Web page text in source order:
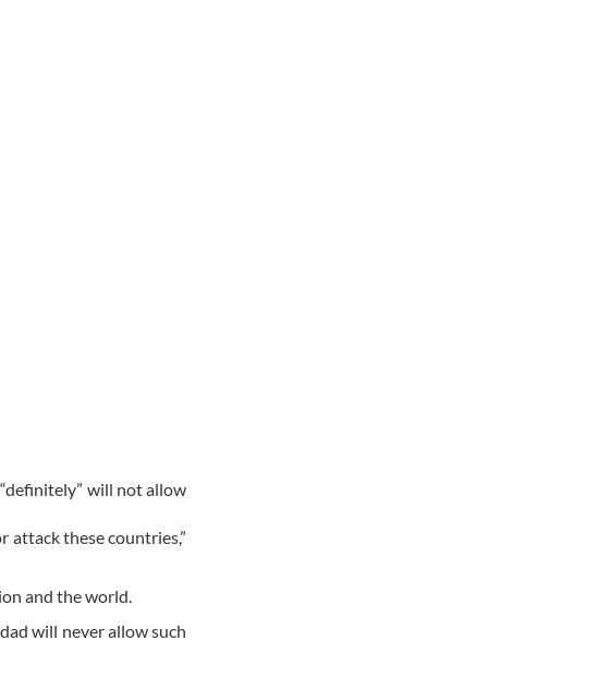
will not allow
attack these countries,”
and the world.
will never allow such